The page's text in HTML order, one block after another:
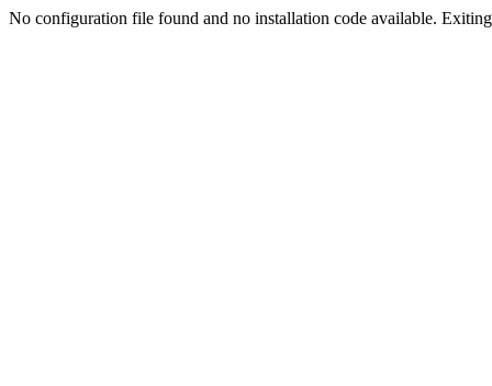
No configuration file found and no installation code available.